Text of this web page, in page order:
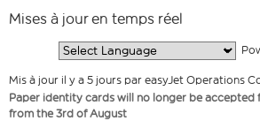
Mises à jour en temps réel
Mis à jour il y a 5 jours par easyJet Operations
Paper identity cards will no longer be
from the 3rd of August